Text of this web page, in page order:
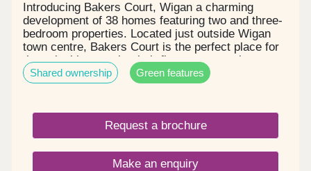
Introducing Bakers Court, Wigan a charming
development of 38 homes featuring two and three-
bedroom properties. Located just outside Wigan
town centre, Bakers Court is the perfect place for
those looking to take their first step onto the
property ladder or find more space for a growing
family. Key details: - Two and three-bedroom
Contemporary tiling and designer taps in
bathrooms - Patio doors to private gardens -
Driveway parking - Electric car charging point -
Solar panels fitted to all properties
Shared ownership Green features
Request a brochure
Make an enquiry